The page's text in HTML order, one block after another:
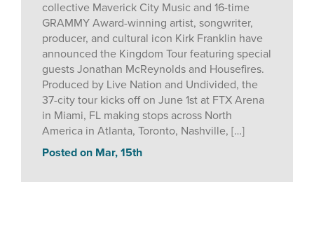
collective Maverick City Music and 16-time
GRAMMY Award-winning artist, songwriter,
producer, and cultural icon Kirk Franklin have
announced the Kingdom Tour featuring special
guests Jonathan McReynolds and Housefires.
Produced by Live Nation and Undivided, the
37-city tour kicks off on June 1st at FTX Arena
in Miami, FL making stops across North
America in Atlanta, Toronto, Nashville, […]
Posted on Mar, 15th